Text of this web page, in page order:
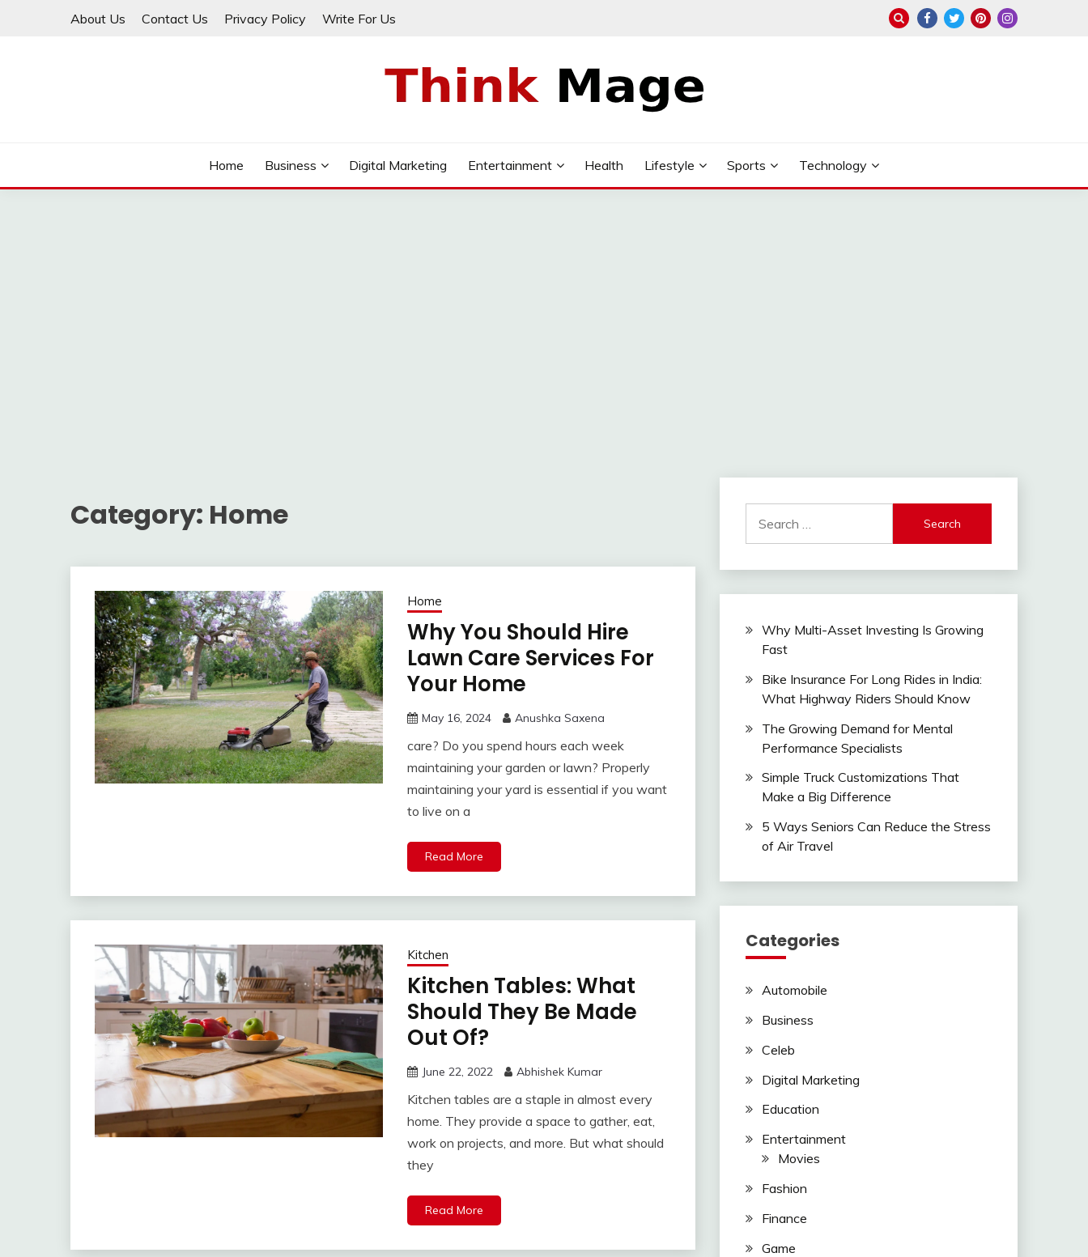
About Us Contact Us Privacy Policy Write For Us
Home Business Digital Marketing Entertainment Health Lifestyle Sports Technology
Category: Home
Home
Why You Should Hire
Lawn Care Services For
Your Home
May 16, 2024 Anushka Saxena
care? Do you spend hours each week
maintaining your garden or lawn? Properly
maintaining your yard is essential if you want
to live on a
Read More
Kitchen
Kitchen Tables: What
Should They Be Made
Out Of?
June 22, 2022 Abhishek Kumar
Kitchen tables are a staple in almost every
home. They provide a space to gather, eat,
work on projects, and more. But what should
they
Read More
for:
Why Multi-Asset Investing Is Growing
Fast
Bike Insurance For Long Rides in India:
What Highway Riders Should Know
The Growing Demand for Mental
Performance Specialists
Simple Truck Customizations That
Make a Big Difference
5 Ways Seniors Can Reduce the Stress
of Air Travel
Categories
Automobile
Business
Celeb
Digital Marketing
Education
Entertainment
Movies
Fashion
Finance
Game